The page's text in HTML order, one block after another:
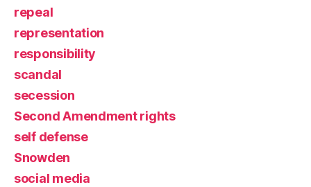
repeal
representation
responsibility
scandal
secession
Second Amendment rights
self defense
Snowden
social media